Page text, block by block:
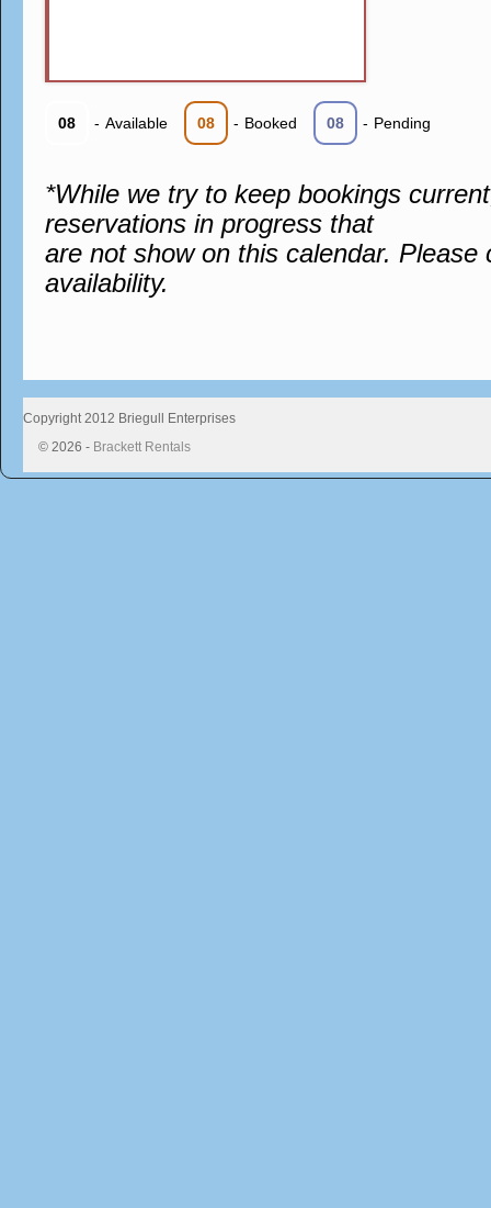
08 - Available 08 - Booked 08 - Pending
*While we try to keep bookings
reservations in progress that
are not show on this calendar. Please
availability.
Copyright 2012 Briegull Enterprises
© 2026 - Brackett Rentals